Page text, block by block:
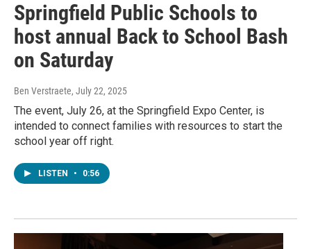
Springfield Public Schools to
host annual Back to School Bash
on Saturday
Ben Verstraete, July 22, 2025
The event, July 26, at the Springfield Expo Center, is
intended to connect families with resources to start the
school year off right.
LISTEN • 0:56